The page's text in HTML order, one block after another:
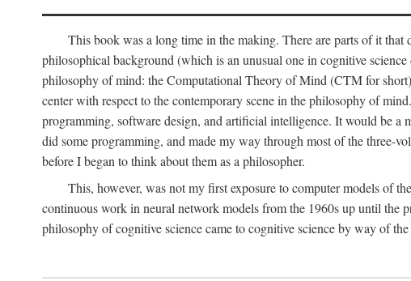
This book was a long time in the making. There are parts of it that
philosophical background (which is an unusual one in cognitive
philosophy of mind: the Computational Theory of Mind (CTM for
center with respect to the contemporary scene in the philosophy of
programming, software design, and artificial intelligence. It would be a
did some programming, and made my way through most of the three-
before I began to think about them as a philosopher.
This, however, was not my first exposure to computer models of
continuous work in neural network models from the 1960s up until the
philosophy of cognitive science came to cognitive science by way of